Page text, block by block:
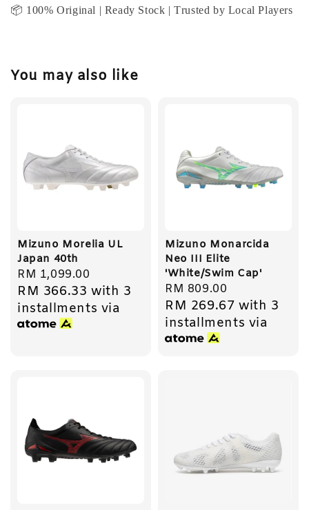
📦 100% Original | Ready Stock | Trusted by Local Players
You may also like
Mizuno Morelia UL
Japan 40th
Regular
price
RM 1,099.00
RM 366.33 with 3
installments via
Mizuno Monarcida
Neo III Elite
'White/Swim Cap'
Regular
price
RM 809.00
RM 269.67 with 3
installments via